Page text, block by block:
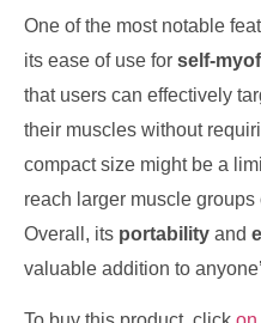
One of the most notable
its ease of use for self-
that users can effectively
their muscles without
compact size might be a
reach larger muscle
Overall, its portability and
valuable addition to